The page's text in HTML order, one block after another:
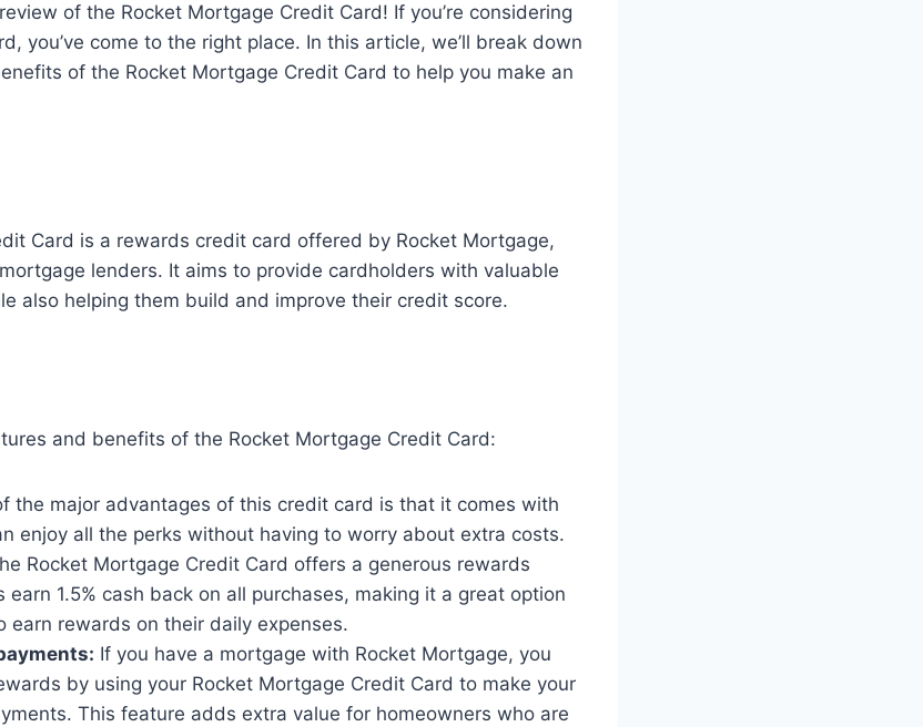
of the Rocket Mortgage Credit Card! If you’re considering
you’ve come to the right place. In this article, we’ll break down
of the Rocket Mortgage Credit Card to help you make an
Card is a rewards credit card offered by Rocket Mortgage,
lenders. It aims to provide cardholders with valuable
also helping them build and improve their credit score.
and benefits of the Rocket Mortgage Credit Card:
the major advantages of this credit card is that it comes with
enjoy all the perks without having to worry about extra costs.
Rocket Mortgage Credit Card offers a generous rewards
earn 1.5% cash back on all purchases, making it a great option
earn rewards on their daily expenses.
If you have a mortgage with Rocket Mortgage, you
by using your Rocket Mortgage Credit Card to make your
This feature adds extra value for homeowners who are